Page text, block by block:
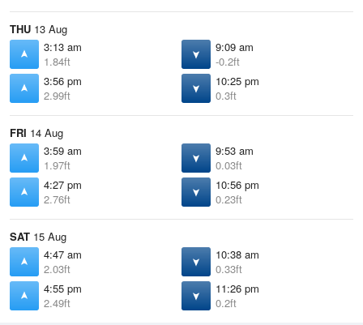
THU 13 Aug
3:13 am
1.84ft
9:09 am
-0.2ft
3:56 pm
2.99ft
10:25 pm
0.3ft
FRI 14 Aug
3:59 am
1.97ft
9:53 am
0.03ft
4:27 pm
2.76ft
10:56 pm
0.23ft
SAT 15 Aug
4:47 am
2.03ft
10:38 am
0.33ft
4:55 pm
2.49ft
11:26 pm
0.2ft